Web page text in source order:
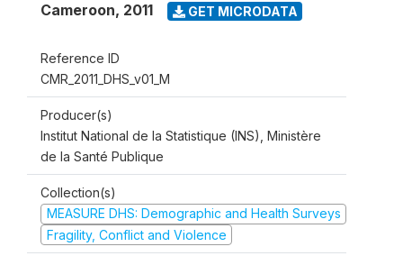
Cameroon, 2011 GET MICRODATA
Reference ID
CMR_2011_DHS_v01_M
Producer(s)
Institut National de la Statistique (INS), Ministère
de la Santé Publique
Collection(s)
MEASURE DHS: Demographic and Health Surveys
Fragility, Conflict and Violence